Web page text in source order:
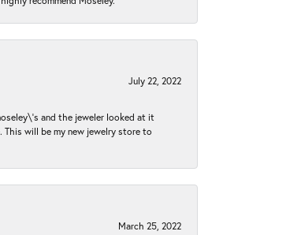
July 22, 2022
and the jeweler looked at it
will be my new jewelry store to
March 25, 2022